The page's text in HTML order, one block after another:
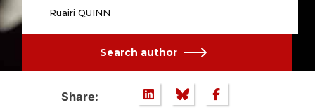
Ruairi QUINN
Search author
Share: